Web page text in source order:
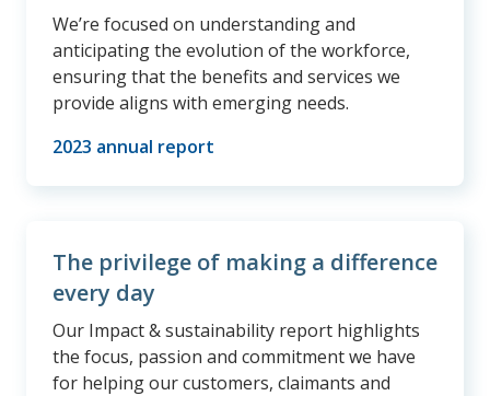
We’re focused on understanding and
anticipating the evolution of the workforce,
ensuring that the benefits and services we
provide aligns with emerging needs.
2023 annual report
The privilege of making a difference
every day
Our Impact & sustainability report highlights
the focus, passion and commitment we have
for helping our customers, claimants and